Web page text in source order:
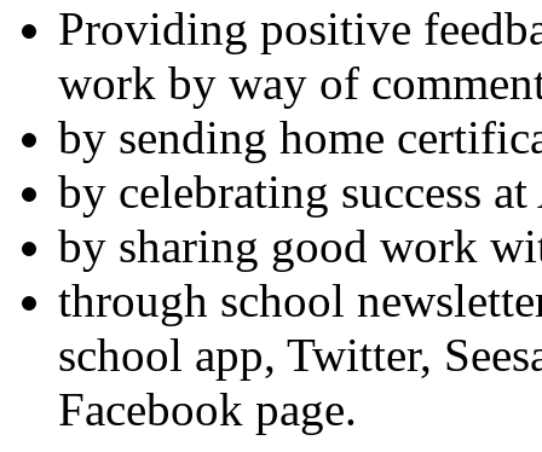
Providing positive
work by way of
by sending home
by celebrating success
by sharing good work
through school
school app, Twitter,
Facebook page.